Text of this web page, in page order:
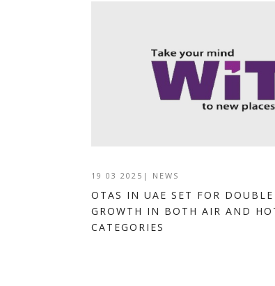
19 03 2025 | NEWS
OTAS IN UAE SET FOR
GROWTH IN BOTH AIR AND
CATEGORIES